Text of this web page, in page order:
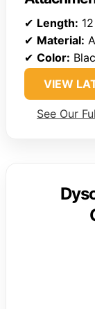
✔ Length:
✔ Material:
✔ Color:
VIEW
See Our